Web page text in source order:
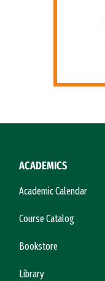
ACADEMICS
Academic Calendar
Course Catalog
Bookstore
Library